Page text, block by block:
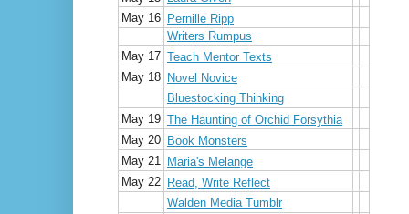
May 16 Pernille Ripp
Writers Rumpus
May 17 Teach Mentor Texts
May 18 Novel Novice
Bluestocking Thinking
May 19 The Haunting of Orchid Forsythia
May 20 Book Monsters
May 21
Maria's Melange
May 22 Read, Write Reflect
Walden Media Tumblr